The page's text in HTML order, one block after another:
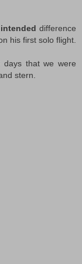
intended difference
his first solo flight.
that we were
stern.